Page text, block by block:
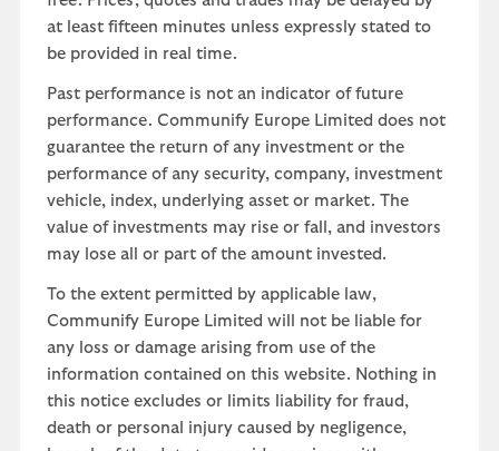
at least fifteen minutes unless expressly stated to
be provided in real time.
Past performance is not an indicator of future
performance. Communify Europe Limited does not
guarantee the return of any investment or the
performance of any security, company, investment
vehicle, index, underlying asset or market. The
value of investments may rise or fall, and investors
may lose all or part of the amount invested.
To the extent permitted by applicable law,
Communify Europe Limited will not be liable for
any loss or damage arising from use of the
information contained on this website. Nothing in
this notice excludes or limits liability for fraud,
death or personal injury caused by negligence,